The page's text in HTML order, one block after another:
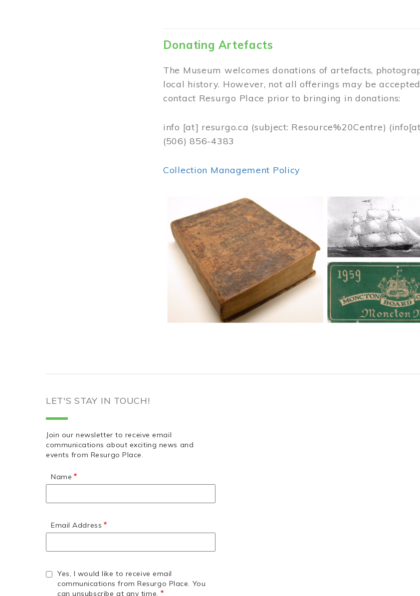
Donating Artefacts
The Museum welcomes donations of artefacts,
local history. However, not all offerings may be
contact Resurgo Place prior to bringing in donations:
info [at] resurgo.ca (subject: Resource%20Centre)
(506) 856-4383
Collection Management Policy
LET'S STAY IN TOUCH!
Join our newsletter to receive email
communications about exciting news and
events from Resurgo Place.
Name
Email Address
Yes, I would like to receive email
communications from Resurgo Place. You
can unsubscribe at any time.